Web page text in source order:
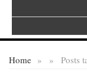
Home » Posts
»